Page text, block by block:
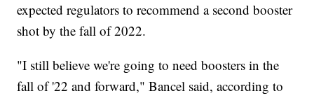
expected regulators to recommend a second booster
shot by the fall of 2022.
"I still believe we're going to need boosters in the
fall of '22 and forward," Bancel said, according to